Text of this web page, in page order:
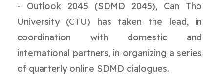
- Outlook 2045 (SDMD 2045), Can Tho
University (CTU) has taken the lead, in
coordination with domestic and
international partners, in organizing a series
of quarterly online SDMD dialogues.